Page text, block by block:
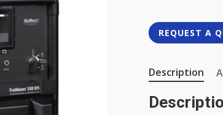
REQUEST A
Description